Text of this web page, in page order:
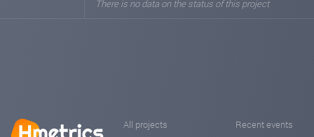
There is no data on the status of this project
All projects
Recent events